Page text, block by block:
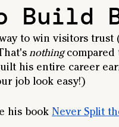
Build
to win visitors
nothing compared
his entire career
job look easy!)
his book Never Split